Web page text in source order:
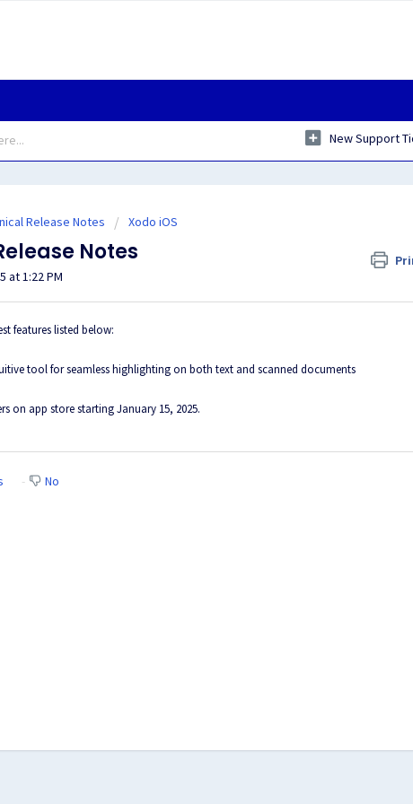
New Support
Release Notes Xodo iOS
Notes
at 1:22 PM
features listed below:
tool for seamless highlighting on both text and scanned documents
on app store starting January 15, 2025.
No